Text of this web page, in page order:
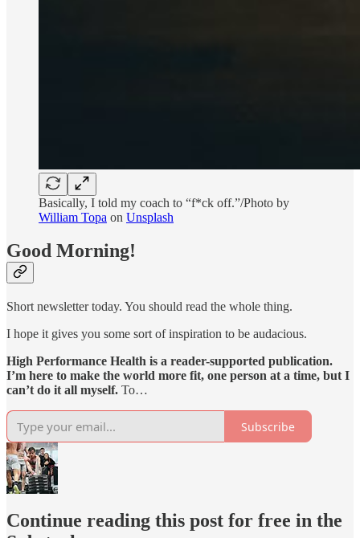
Basically, I told my coach to “f*ck off.”/Photo by
William Topa on Unsplash
Good Morning!
Short newsletter today. You should read the whole thing.
I hope it gives you some sort of inspiration to be audacious.
High Performance Health is a reader-supported publication.
I’m here to make the world more fit, one person at a time, but I
can’t do it all myself. To…
Subscribe
Continue reading this post for free in the